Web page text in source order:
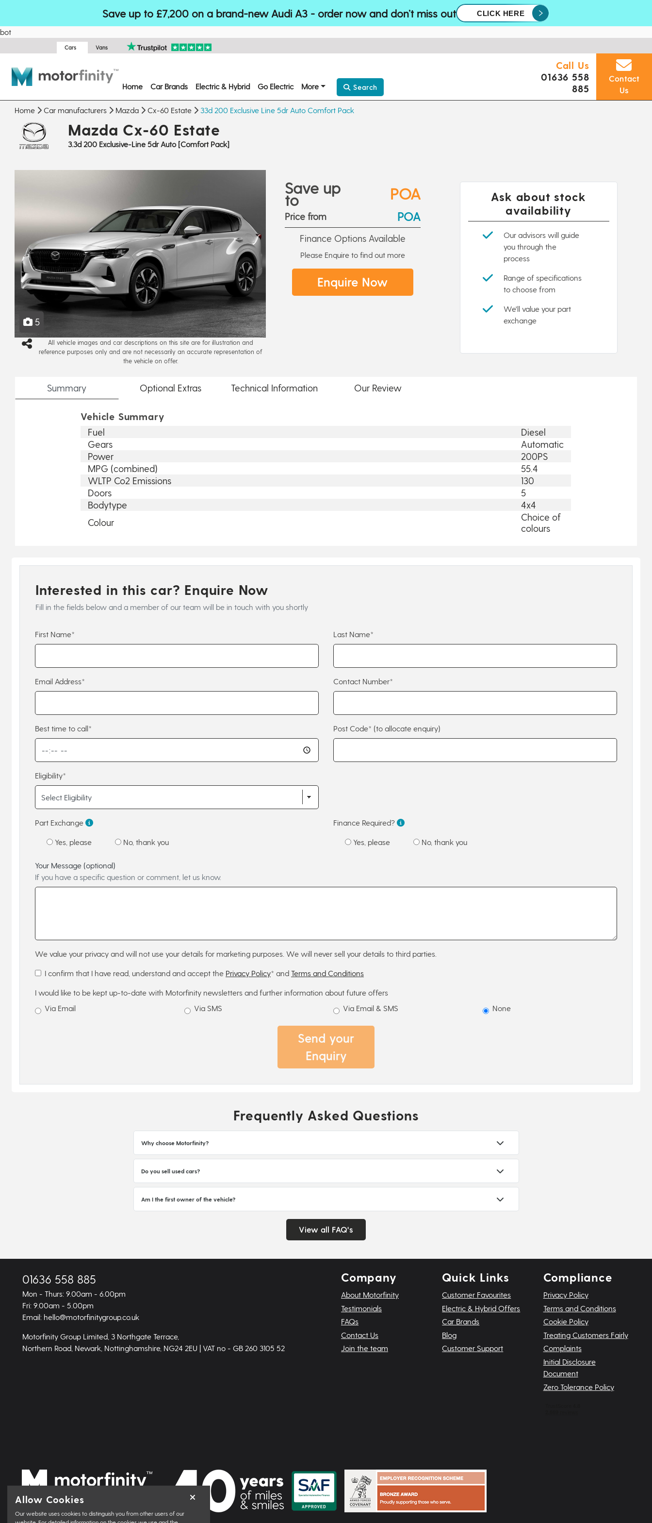
Save up to £7,200 on a brand-new Audi A3 - order now and don’t miss out CLICK HERE
bot
Cars Vans
Home Car Brands Electric & Hybrid Go Electric More Search
Call Us
01636 558
885
Contact
Us
Home Car manufacturers Mazda Cx-60 Estate 33d 200 Exclusive Line 5dr Auto Comfort Pack
Mazda Cx-60 Estate
3.3d 200 Exclusive-Line 5dr Auto [Comfort Pack]
5
All vehicle images and car descriptions on this site are for illustration and
reference purposes only and are not necessarily an accurate representation of
the vehicle on offer.
Save up
to POA
Price from POA
Finance Options Available
Please Enquire to find out more
Enquire Now
Ask about stock
availability
Our advisors will guide
you through the
process
Range of specifications
to choose from
We'll value your part
exchange
Summary Optional Extras Technical Information Our Review
Vehicle Summary
Fuel
Diesel
Gears
Automatic
Power
200PS
MPG (combined)
55.4
WLTP Co2 Emissions
130
Doors
5
Bodytype
4x4
Colour
Choice of
colours
Interested in this car? Enquire Now
Fill in the fields below and a member of our team will be in touch with you shortly
First Name* Last Name*
Email Address* Contact Number*
Best time to call* Post Code* (to allocate enquiry)
Eligibility*
Part Exchange
Yes, please No, thank you
Finance Required?
Yes, please No, thank you
Your Message (optional)
If you have a specific question or comment, let us know.
We value your privacy and will not use your details for marketing purposes. We will never sell your details to third parties.
I confirm that I have read, understand and accept the Privacy Policy* and Terms and Conditions
I would like to be kept up-to-date with Motorfinity newsletters and further information about future offers
Via Email
Via SMS Via Email & SMS None
Send your
Enquiry
Frequently Asked Questions
Why choose Motorfinity?
Do you sell used cars?
Am I the first owner of the vehicle?
View all FAQ's
01636 558 885
Mon - Thurs: 9.00am - 6.00pm
Fri: 9.00am - 5.00pm
Email: hello@motorfinitygroup.co.uk
Motorfinity Group Limited, 3 Northgate Terrace,
Northern Road, Newark, Nottinghamshire, NG24 2EU | VAT no - GB 260 3105 52
Company
About Motorfinity
Testimonials
FAQs
Contact Us
Join the team
Quick Links
Customer Favourites
Electric & Hybrid Offers
Car Brands
Blog
Customer Support
Compliance
Privacy Policy
Terms and Conditions
Cookie Policy
Treating Customers Fairly
Complaints
Initial Disclosure
Document
Zero Tolerance Policy
Allow Cookies
Our website uses cookies to distinguish you from other users of our